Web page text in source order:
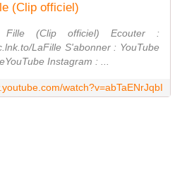
(Clip officiel)
(Clip officiel) Ecouter :
LaFille S'abonner : YouTube
Instagram : ...
watch?v=abTaENrJqbI